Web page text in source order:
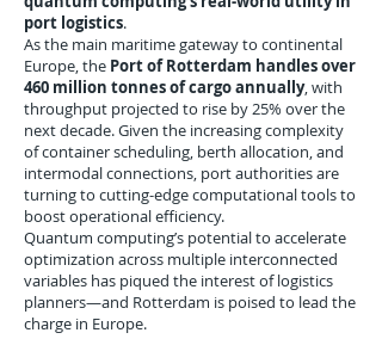
port logistics.
As the main maritime gateway to continental
Europe, the Port of Rotterdam handles over
460 million tonnes of cargo annually, with
throughput projected to rise by 25% over the
next decade. Given the increasing complexity
of container scheduling, berth allocation, and
intermodal connections, port authorities are
turning to cutting-edge computational tools to
boost operational efficiency.
Quantum computing’s potential to accelerate
optimization across multiple interconnected
variables has piqued the interest of logistics
planners—and Rotterdam is poised to lead the
charge in Europe.